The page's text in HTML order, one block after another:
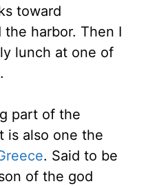
toward
the harbor. Then I
lunch at one of
part of the
is also one the
. Said to be
of the god